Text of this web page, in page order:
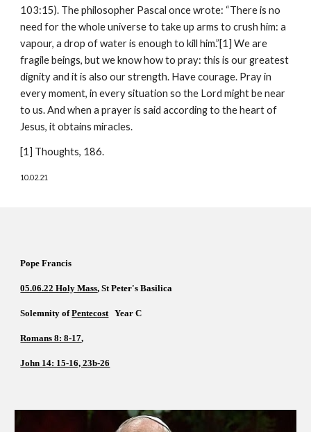
103:15). The philosopher Pascal once wrote: “There is no
need for the whole universe to take up arms to crush him: a
vapour, a drop of water is enough to kill him.”[1] We are
fragile beings, but we know how to pray: this is our greatest
dignity and it is also our strength. Have courage. Pray in
every moment, in every situation so the Lord might be near
to us. And when a prayer is said according to the heart of
Jesus, it obtains miracles.
[1] Thoughts, 186.
10.02.21
Pope Francis
05.06.22 Holy Mass, St Peter's Basilica
Solemnity of Pentecost
   Year C
Romans 8: 8-17,
John 14: 15-16, 23b-26